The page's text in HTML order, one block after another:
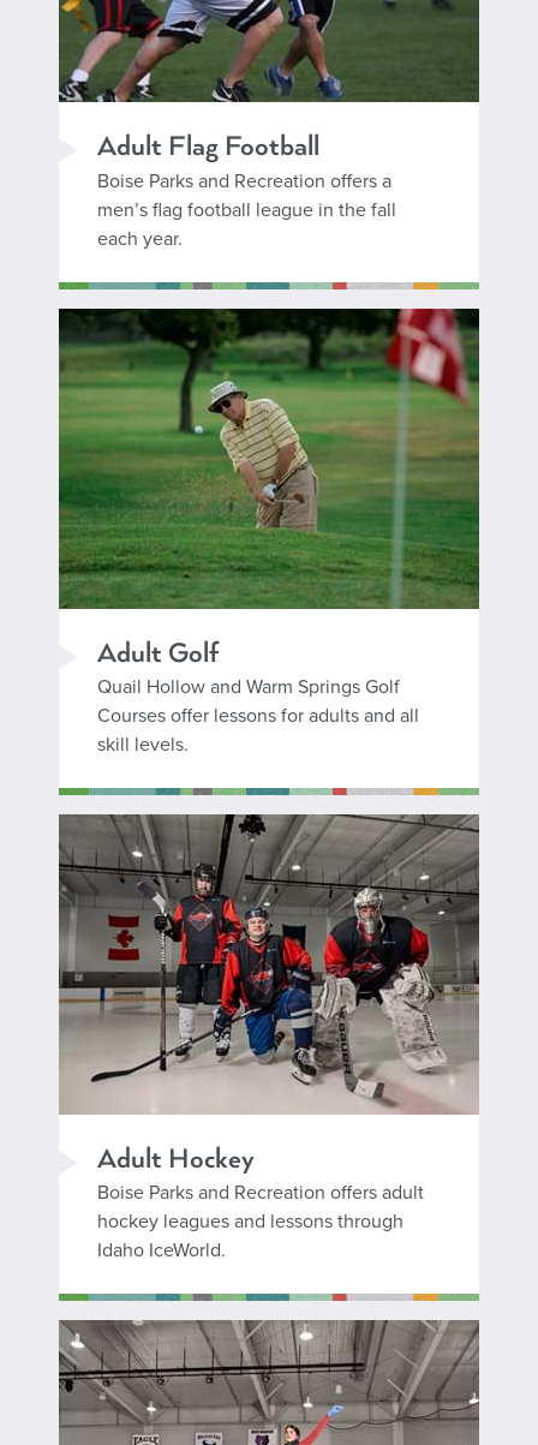
Adult Flag Football
Boise Parks and Recreation offers a
men’s flag football league in the fall
each year.
Adult Golf
Quail Hollow and Warm Springs Golf
Courses offer lessons for adults and all
skill levels.
Adult Hockey
Boise Parks and Recreation offers adult
hockey leagues and lessons through
Idaho IceWorld.